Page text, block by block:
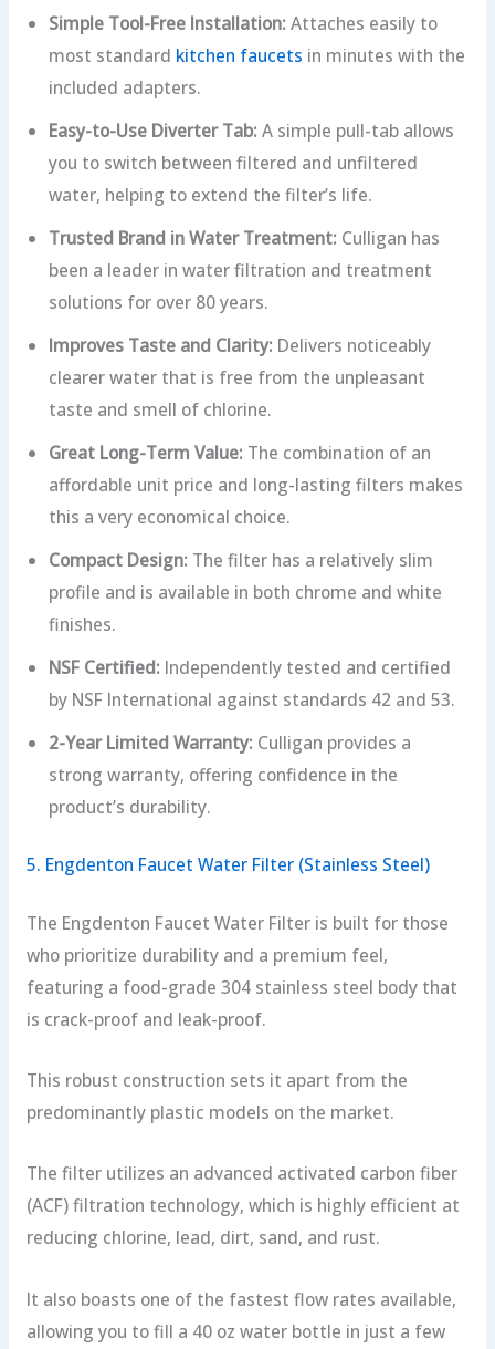
Simple Tool-Free Installation: Attaches easily to
most standard kitchen faucets in minutes with the
included adapters.
Easy-to-Use Diverter Tab: A simple pull-tab allows
you to switch between filtered and unfiltered
water, helping to extend the filter’s life.
Trusted Brand in Water Treatment: Culligan has
been a leader in water filtration and treatment
solutions for over 80 years.
Improves Taste and Clarity: Delivers noticeably
clearer water that is free from the unpleasant
taste and smell of chlorine.
Great Long-Term Value: The combination of an
affordable unit price and long-lasting filters makes
this a very economical choice.
Compact Design: The filter has a relatively slim
profile and is available in both chrome and white
finishes.
NSF Certified: Independently tested and certified
by NSF International against standards 42 and 53.
2-Year Limited Warranty: Culligan provides a
strong warranty, offering confidence in the
product’s durability.
5. Engdenton Faucet Water Filter (Stainless Steel)
The Engdenton Faucet Water Filter is built for those
who prioritize durability and a premium feel,
featuring a food-grade 304 stainless steel body that
is crack-proof and leak-proof.
This robust construction sets it apart from the
predominantly plastic models on the market.
The filter utilizes an advanced activated carbon fiber
(ACF) filtration technology, which is highly efficient at
reducing chlorine, lead, dirt, sand, and rust.
It also boasts one of the fastest flow rates available,
allowing you to fill a 40 oz water bottle in just a few